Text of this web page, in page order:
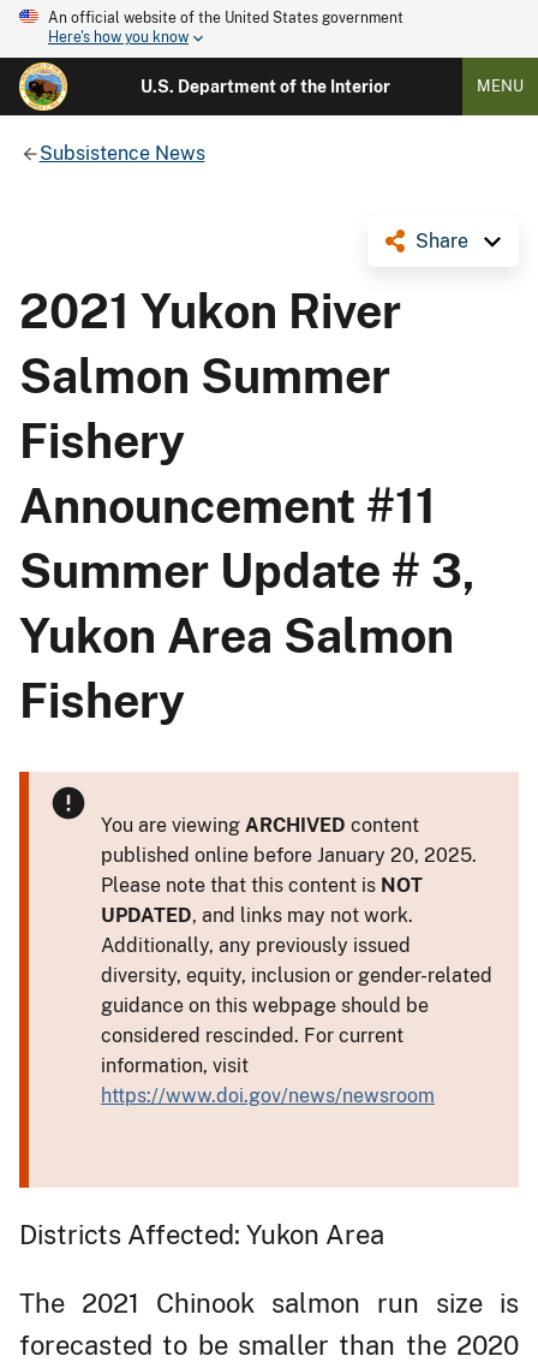
An official website of the United States government
Here's how you know
U.S. Department of the Interior MENU
Subsistence News
Share
2021 Yukon River
Salmon Summer
Fishery
Announcement #11
Summer Update # 3,
Yukon Area Salmon
Fishery
You are viewing ARCHIVED content
published online before January 20, 2025.
Please note that this content is NOT
UPDATED, and links may not work.
Additionally, any previously issued
diversity, equity, inclusion or gender-related
guidance on this webpage should be
considered rescinded. For current
information, visit
https://www.doi.gov/news/newsroom
Districts Affected: Yukon Area
The 2021 Chinook salmon run size is
forecasted to be smaller than the 2020